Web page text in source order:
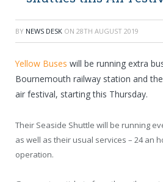
BY NEWS DESK ON 28TH AUGUST 2019
Yellow Buses will be running extra
Bournemouth railway station and
air festival, starting this Thursday.
Their Seaside Shuttle will be running
as well as their usual services – 24 an
operation.